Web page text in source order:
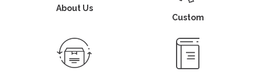
About Us
Custom